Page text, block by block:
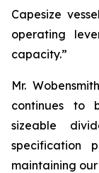
Capesize
operating
capacity.”
Mr.
continues to
sizeable
specification
maintaining